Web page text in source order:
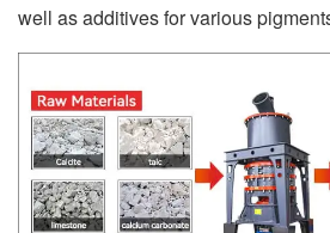
well as additives for various